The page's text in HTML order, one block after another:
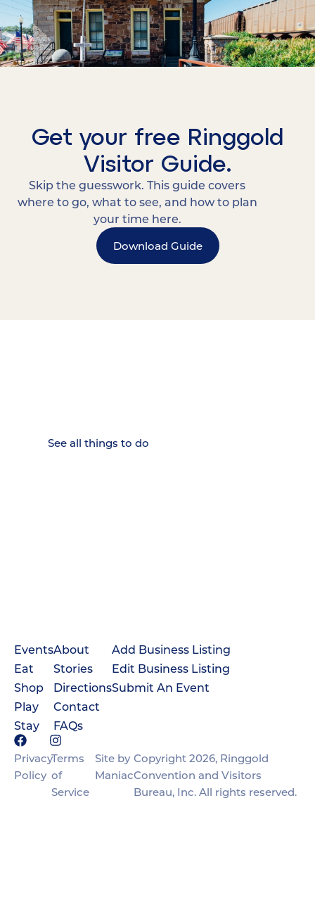
Get your free Ringgold
Visitor Guide.
Skip the guesswork. This guide covers
where to go, what to see, and how to plan
your time here.
Download Guide
Events
Eat
Shop
Play
Stay
About
Stories
Directions
Contact
FAQs
Add Business Listing
Edit Business Listing
Submit An Event
Privacy
Policy
Terms
of
Service
Site by
Maniac
Copyright 2026, Ringgold
Convention and Visitors
Bureau, Inc. All rights reserved.
See all things to do